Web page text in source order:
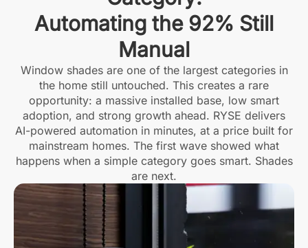
Automating the 92% Still
Manual
Window shades are one of the largest categories in
the home still untouched. This creates a rare
opportunity: a massive installed base, low smart
adoption, and strong growth ahead. RYSE delivers
AI-powered automation in minutes, at a price built for
mainstream homes. The first wave showed what
happens when a simple category goes smart. Shades
are next.